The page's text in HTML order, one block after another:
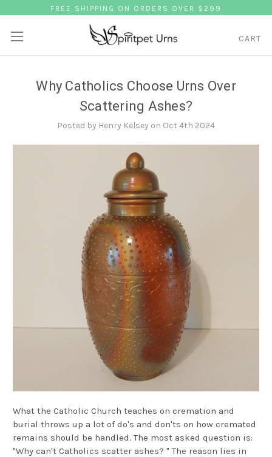
FREE SHIPPING ON ORDERS OVER $299
CART
Why Catholics Choose Urns Over
Scattering Ashes?
Posted by Henry Kelsey on Oct 4th 2024
What the Catholic Church teaches on cremation and
burial throws up a lot of do's and don'ts on how cremated
remains should be handled. The most asked question is:
"Why can't Catholics scatter ashes? " The reason lies in